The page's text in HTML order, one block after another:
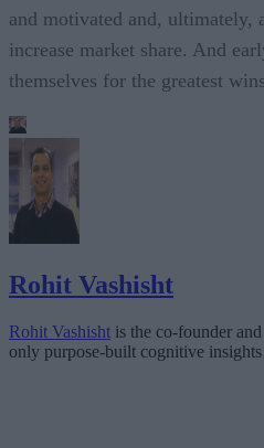
and motivated and, ultimately,
increase market share. And
themselves for the greatest
Rohit Vashisht
Rohit Vashisht is the co-founder
only purpose-built cognitive